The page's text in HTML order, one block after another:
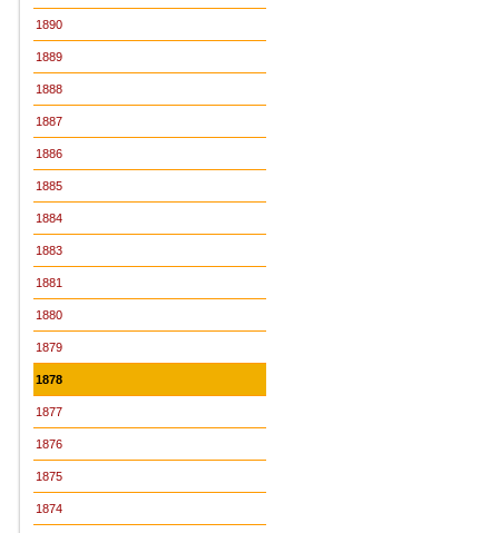
1890
1889
1888
1887
1886
1885
1884
1883
1881
1880
1879
1878
1877
1876
1875
1874